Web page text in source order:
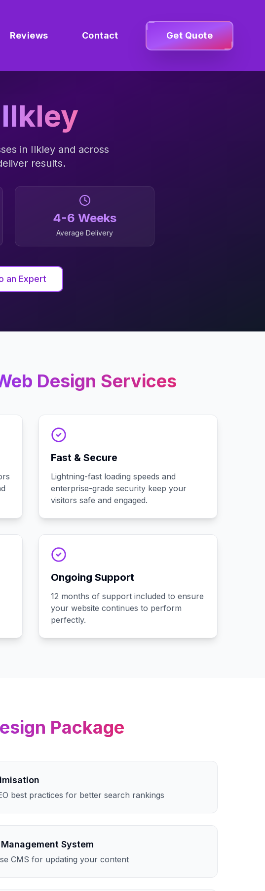
Reviews Contact Get Quote
Ilkley
in Ilkleyand across
results.
4-6 Weeks
Average Delivery
an Expert
Design Services
Fast & Secure
Lightning-fast loading speeds and
enterprise-grade security keep your
visitors safe and engaged.
Ongoing Support
12 months of support included to ensure
your website continues to perform
perfectly.
Package
best practices for better search rankings
System
CMS for updating your content